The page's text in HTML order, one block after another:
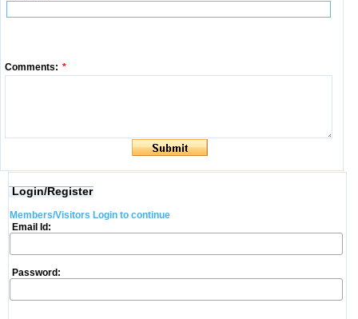
Comments: *
Login/Register
Members/Visitors Login to continue
Email Id:
Password: